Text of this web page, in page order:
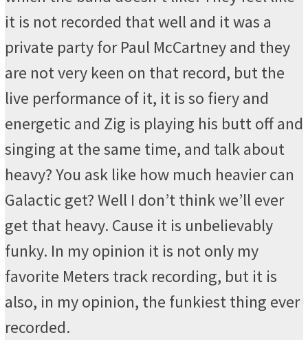
it is not recorded that well and it was a
private party for Paul McCartney and they
are not very keen on that record, but the
live performance of it, it is so fiery and
energetic and Zig is playing his butt off and
singing at the same time, and talk about
heavy? You ask like how much heavier can
Galactic get? Well I don’t think we’ll ever
get that heavy. Cause it is unbelievably
funky. In my opinion it is not only my
favorite Meters track recording, but it is
also, in my opinion, the funkiest thing ever
recorded.